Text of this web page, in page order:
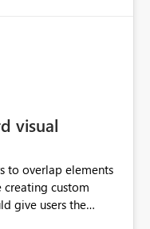
visual
to overlap elements
custom
give users the